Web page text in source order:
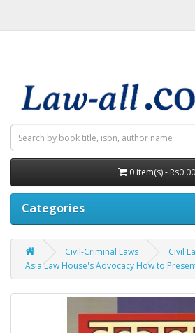
0 item(s) - Rs0.00
Categories
Civil-Criminal Laws
Civil
Asia Law House's Advocacy How to